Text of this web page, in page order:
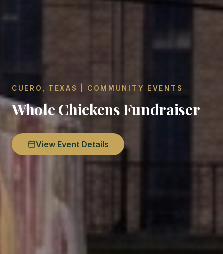
CUERO, TEXAS | COMMUNITY EVENTS
Whole Chickens Fundraiser
View Event Details